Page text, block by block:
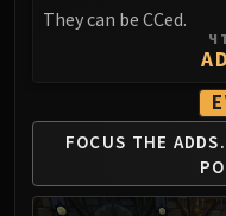
They can be CCed.
FOCUS THE ADDS.